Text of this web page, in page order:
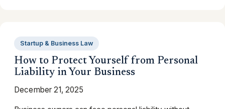
Startup & Business Law
How to Protect Yourself from Personal
Liability in Your Business
December 21, 2025